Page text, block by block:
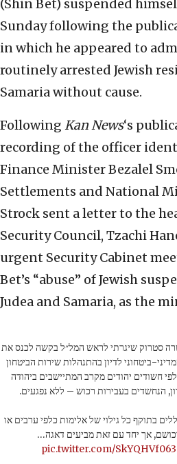
(Shin Bet) suspended
Sunday following the
in which he appeared to
routinely arrested Jewish
Samaria without cause.
Following Kan News‘s
recording of the officer
Finance Minister Bezalel
Settlements and National
Strock sent a letter to the
Security Council, Tzachi
urgent Security Cabinet
Bet’s “abuse” of Jewish
Judea and Samaria, as the
סטרוק שיגרתי לראש המל״ל בקשה לכנס את
ביטחוני לדיון בהתנהלות שירות הביטחון
חשודים יהודים מקרב המתיישבים ביהודה
הנחשדים בעבירות רכוש – ללא נפגעים.
בתוקף כל גילוי של אלימות כלפי ערבים או
אך יחד עם זאת מביעים דאגה…
pic.twitter.com/SkYQHVf063